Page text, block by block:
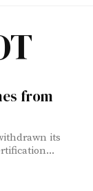
from
its